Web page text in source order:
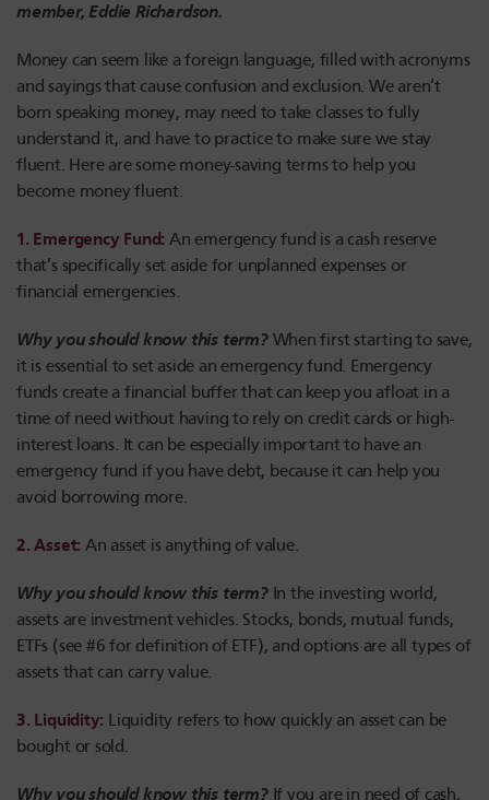
member, Eddie Richardson.
Money can seem like a foreign language, filled with acronyms
and sayings that cause confusion and exclusion. We aren’t
born speaking money, may need to take classes to fully
understand it, and have to practice to make sure we stay
fluent. Here are some money-saving terms to help you
become money fluent.
1. Emergency Fund: An emergency fund is a cash reserve
that’s specifically set aside for unplanned expenses or
financial emergencies.
Why you should know this term? When first starting to save,
it is essential to set aside an emergency fund. Emergency
funds create a financial buffer that can keep you afloat in a
time of need without having to rely on credit cards or high-
interest loans. It can be especially important to have an
emergency fund if you have debt, because it can help you
avoid borrowing more.
2. Asset: An asset is anything of value.
Why you should know this term? n the investing world,
assets are investment vehicles. Stocks, bonds, mutual funds,
ETFs (see #6 for definition of ETF), and options are all types of
assets that can carry value.
3. Liquidity: Liquidity refers to how quickly an asset can be
bought or sold.
Why you should know this term? If you are in need of cash,